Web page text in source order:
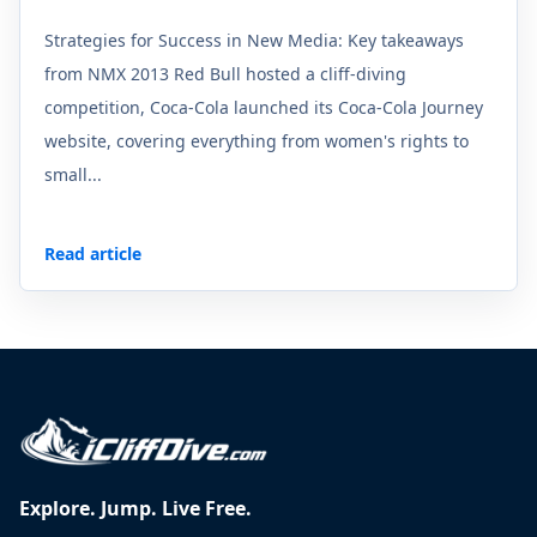
Strategies for Success in New Media: Key takeaways
from NMX 2013 Red Bull hosted a cliff-diving
competition, Coca-Cola launched its Coca-Cola Journey
website, covering everything from women's rights to
small...
Read article
Explore. Jump. Live Free.